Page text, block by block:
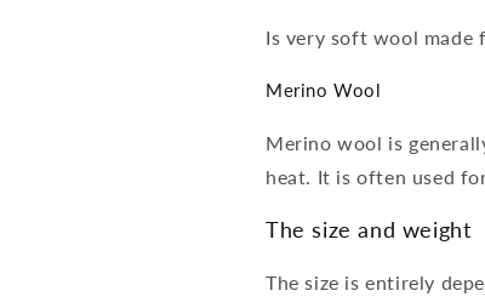
Is very soft wool made
Merino Wool
Merino wool is
heat. It is often used
The size and weight
The size is entirely